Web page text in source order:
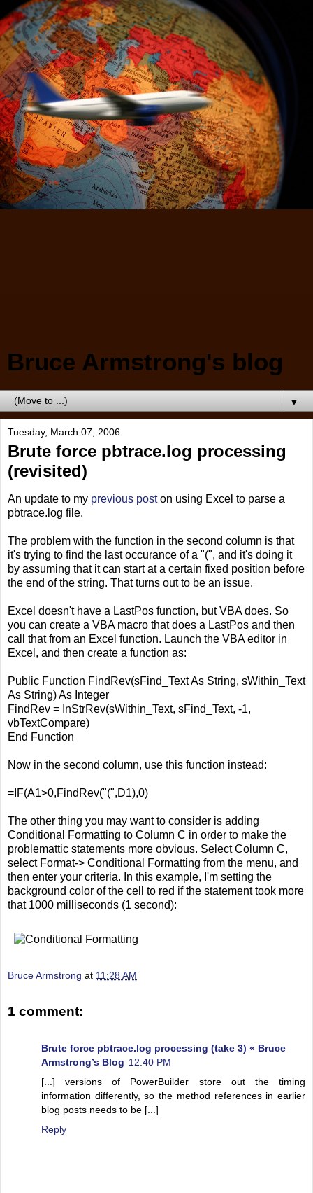
Bruce Armstrong's blog
▼
Tuesday, March 07, 2006
Brute force pbtrace.log processing
(revisited)
An update to my previous poston using Excel to parse a
pbtrace.log file.
The problem with the function in the second column is that
it's trying to find the last occurance of a "(", and it's doing it
by assuming that it can start at a certain fixed position before
the end of the string. That turns out to be an issue.
Excel doesn't have a LastPos function, but VBA does. So
you can create a VBA macro that does a LastPos and then
call that from an Excel function. Launch the VBA editor in
Excel, and then create a function as:
Public Function FindRev(sFind_Text As String, sWithin_Text
As String) As Integer
FindRev = InStrRev(sWithin_Text, sFind_Text, -1,
vbTextCompare)
End Function
Now in the second column, use this function instead:
=IF(A1>0,FindRev("(",D1),0)
The other thing you may want to consider is adding
Conditional Formatting to Column C in order to make the
problemattic statements more obvious. Select Column C,
select Format-> Conditional Formatting from the menu, and
then enter your criteria. In this example, I'm setting the
background color of the cell to red if the statement took more
that 1000 milliseconds (1 second):
Bruce Armstrong at 11:28 AM
1 comment:
Brute force pbtrace.log processing (take 3) « Bruce
Armstrong’s Blog 12:40 PM
[...] versions of PowerBuilder store out the timing
information differently, so the method references in earlier
blog posts needs to be [...]
Reply